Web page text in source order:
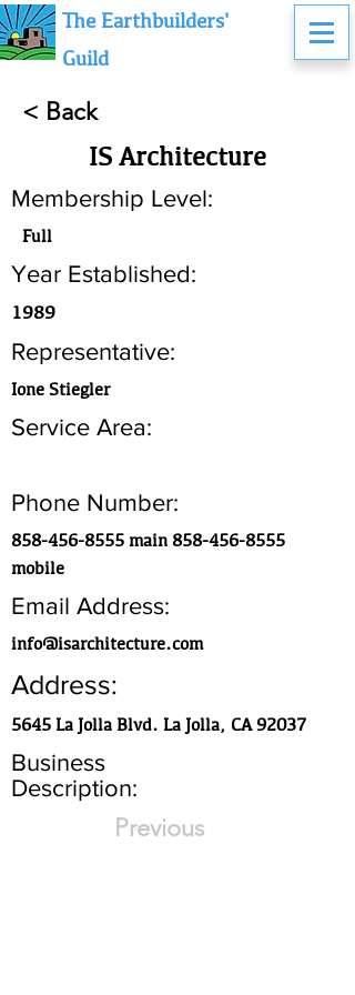
The Earthbuilders'
Guild
< Back
IS Architecture
Membership Level:
Full
Year Established:
1989
Representative:
Ione Stiegler
Service Area:
Phone Number:
858-456-8555main 858-456-8555
mobile
Email Address:
info@isarchitecture.com
Address:
5645 La Jolla Blvd. La Jolla, CA 92037
Business
Description:
Previous